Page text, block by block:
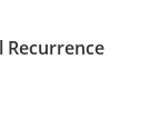
Recurrence